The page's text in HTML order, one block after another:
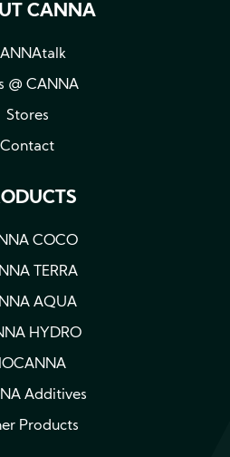
CANNA
@ CANNA
Stores
Contact
COCO
TERRA
AQUA
HYDRO
Additives
Products